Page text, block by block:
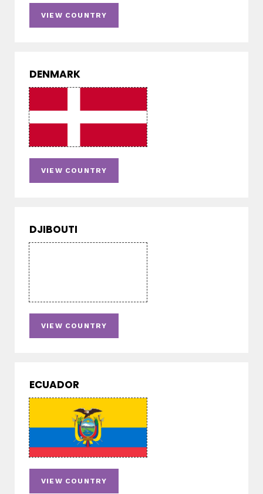
VIEW COUNTRY
DENMARK
VIEW COUNTRY
DJIBOUTI
VIEW COUNTRY
ECUADOR
VIEW COUNTRY